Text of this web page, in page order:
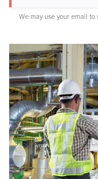
We may use your email